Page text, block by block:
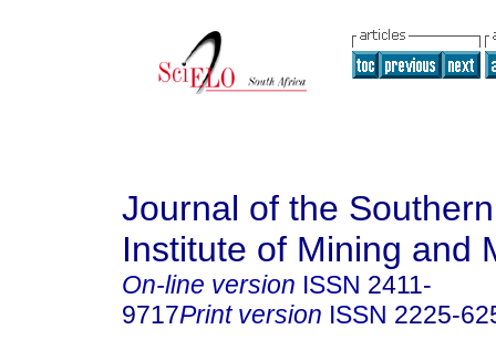
Journal of the
Institute of Mining and
On-line version ISSN 2411-
9717Print version ISSN 2225-